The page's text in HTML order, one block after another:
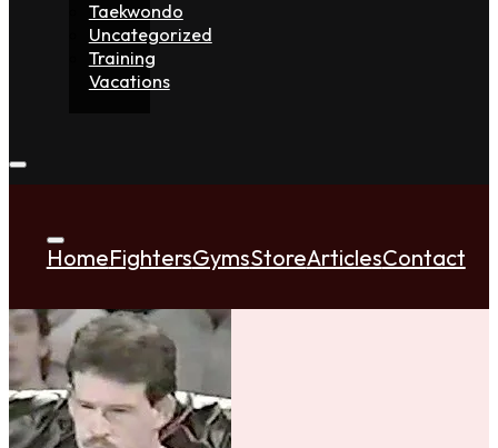
Taekwondo
Uncategorized
Training
Vacations
HomeFightersGymsStoreArticlesContact